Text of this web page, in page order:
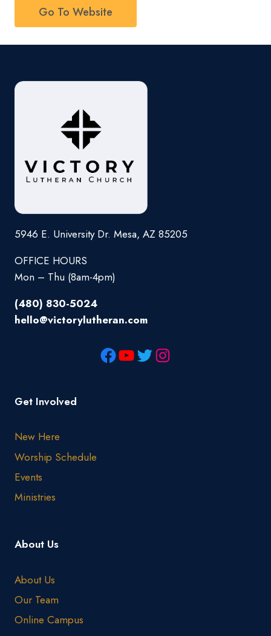
Go To Website
5946 E. University Dr. Mesa, AZ 85205
OFFICE HOURS
Mon – Thu (8am-4pm)
(480) 830-5024
hello@victorylutheran.com
Get Involved
New Here
Worship Schedule
Events
Ministries
About Us
About Us
Our Team
Online Campus